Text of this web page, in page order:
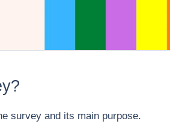
survey and its main purpose.